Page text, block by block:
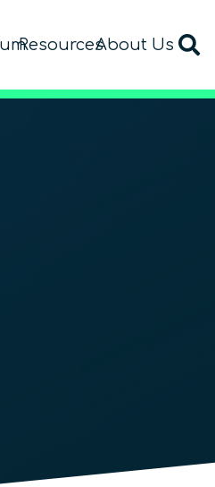
ResourcesAbout Us